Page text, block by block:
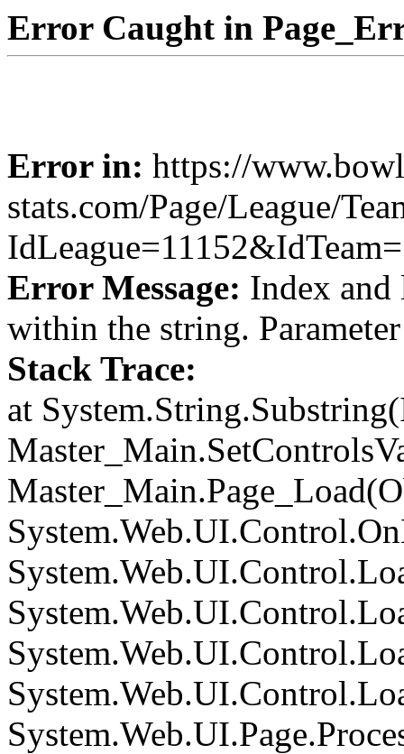
Error Caught in
Error in: https://
stats.com/Page/League/
IdLeague=11152&IdTeam=
Error Message: Index and
within the string.
Stack Trace:
at